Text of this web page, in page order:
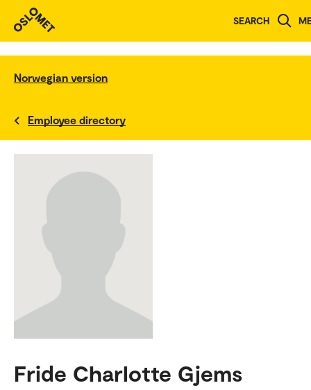
SEARCH
Norwegian version
Employee directory
Fride Charlotte Gjems